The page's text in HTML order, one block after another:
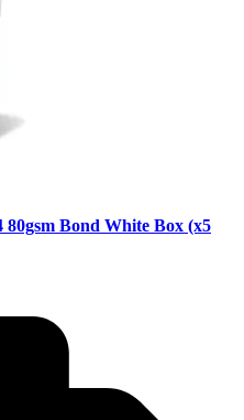
Bond White Box (x5